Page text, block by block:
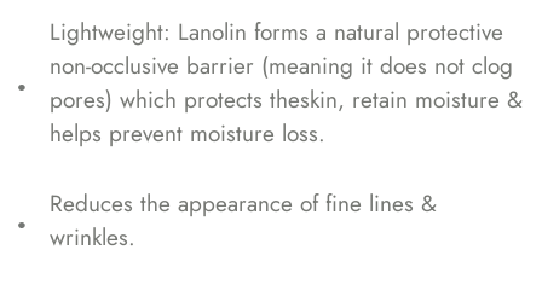
Lightweight: Lanolin forms a natural protective
non-occlusive barrier (meaning it does not clog
pores) which protects theskin, retain moisture &
helps prevent moisture loss.
Reduces the appearance of fine lines &
wrinkles.